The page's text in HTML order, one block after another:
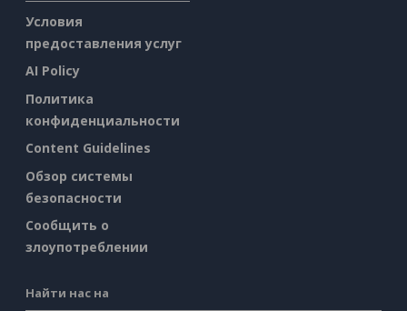
Условия
предоставления услуг
AI Policy
Политика
конфиденциальности
Content Guidelines
Обзор системы
безопасности
Сообщить о
злоупотреблении
Найти нас на